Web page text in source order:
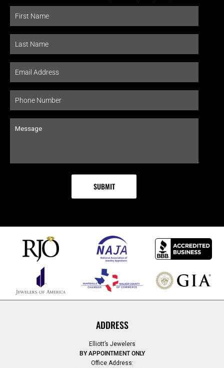
ADDRESS
Elliott’s Jewelers
BY APPOINTMENT ONLY
Office Address: